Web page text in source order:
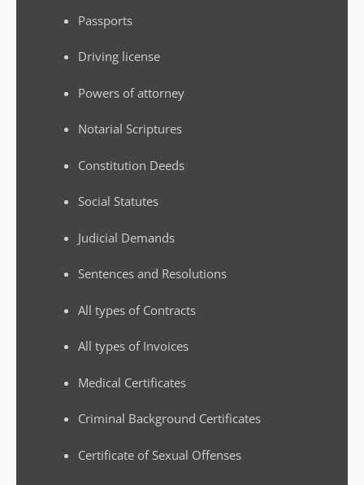
Passports
Driving license
Powers of attorney
Notarial Scriptures
Constitution Deeds
Social Statutes
Judicial Demands
Sentences and Resolutions
All types of Contracts
All types of Invoices
Medical Certificates
Criminal Background Certificates
Certificate of Sexual Offenses